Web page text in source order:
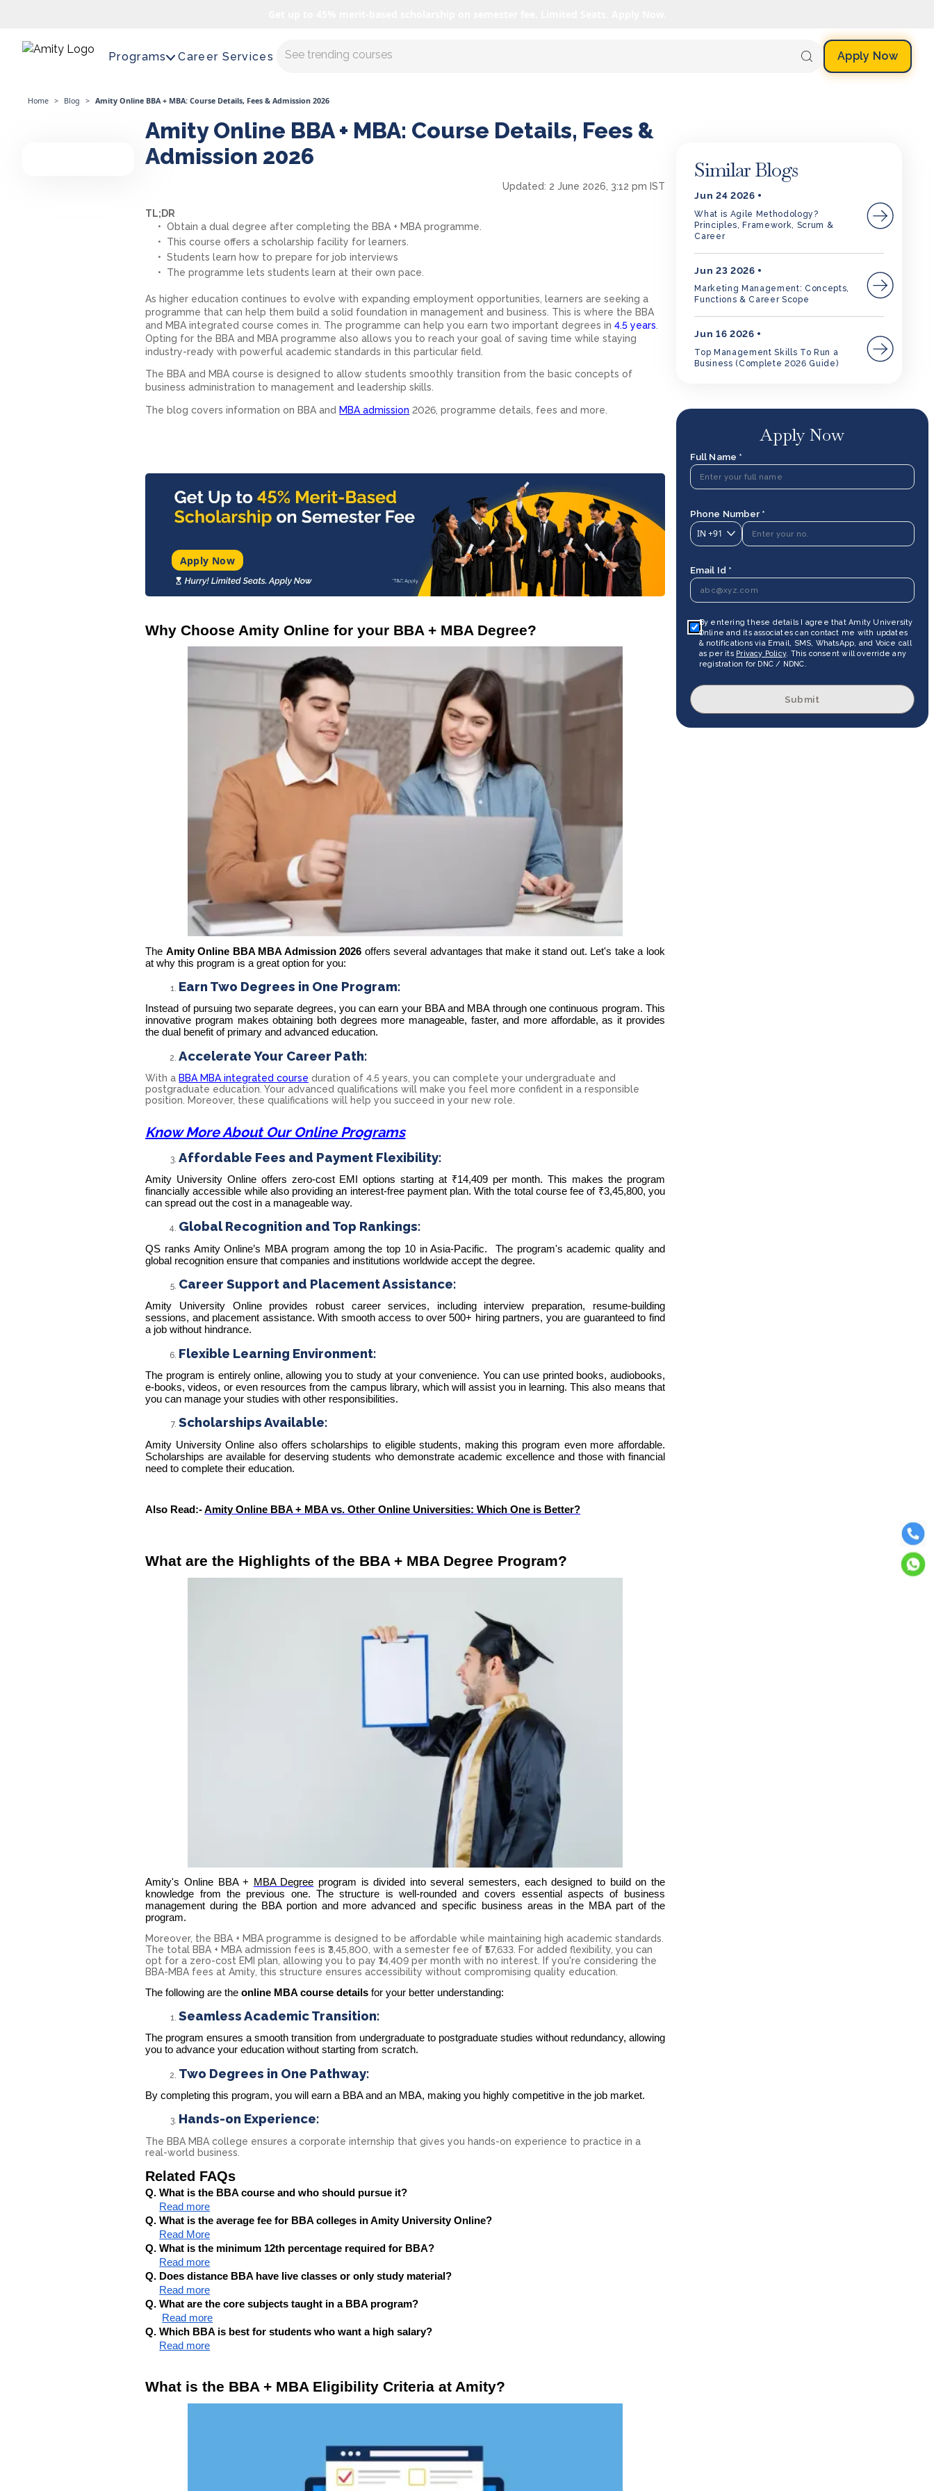
Programs Career Services Master AI with us Apply Now
Home > Blog > Amity Online BBA + MBA: Course Details, Fees & Admission 2026
Amity Online BBA + MBA: Course Details, Fees &
Admission 2026
Updated: 2 June 2026, 3:12 pm IST
TL;DR
Obtain a dual degree after completing the BBA + MBA programme.
This course offers a scholarship facility for learners.
Students learn how to prepare for job interviews
The programme lets students learn at their own pace.
As higher education continues to evolve with expanding employment opportunities, learners are seeking a
programme that can help them build a solid foundation in management and business. This is where the BBA
and MBA integrated course​ comes in. The programme can help you earn two important degrees in 4.5 years
Opting for the BBA and MBA​ programme also allows you to reach your goal of saving time while staying
industry-ready with powerful academic standards in this particular field.
The BBA and MBA course is designed to allow students smoothly transition from the basic concepts of
business administration to management and leadership skills.
The blog covers information on BBA and MBA admission 2026, programme details, fees and more.
Apply Now
Why Choose Amity Online for your BBA + MBA Degree?
The Amity Online BBA MBA Admission 2026 offers several advantages that make it stand out. Let's take a look
at why this program is a great option for you:
Earn Two Degrees in One Program:
Instead of pursuing two separate degrees, you can earn your BBA and MBA through one continuous program. This
innovative program makes obtaining both degrees more manageable, faster, and more affordable, as it provides
the dual benefit of primary and advanced education.
Accelerate Your Career Path:
With a BBA MBA integrated course duration of 4.5 years, you can complete your undergraduate and
postgraduate education. Your advanced qualifications will make you feel more confident in a responsible
position. Moreover, these qualifications will help you succeed in your new role.
Know More About Our Online Programs
Affordable Fees and Payment Flexibility:
Amity University Online offers zero-cost EMI options starting at ₹14,409 per month. This makes the program
financially accessible while also providing an interest-free payment plan. With the total course fee of ₹3,45,800, you
can spread out the cost in a manageable way.
Global Recognition and Top Rankings:
QS ranks Amity Online’s MBA program among the top 10 in Asia-Pacific.
The program's academic quality and
global recognition ensure that companies and institutions worldwide accept the degree.
Career Support and Placement Assistance:
Amity University Online provides robust career services, including interview preparation, resume-building
sessions, and placement assistance. With smooth access to over 500+ hiring partners, you are guaranteed to find
a job without hindrance.
Flexible Learning Environment:
The program is entirely online, allowing you to study at your convenience. You can use printed books, audiobooks,
e-books, videos, or even resources from the campus library, which will assist you in learning. This also means that
you can manage your studies with other responsibilities.
Scholarships Available:
Amity University Online also offers scholarships to eligible students, making this program even more affordable.
Scholarships are available for deserving students who demonstrate academic excellence and those with financial
need to complete their education.
Also Read:-Amity Online BBA + MBA vs. Other Online Universities: Which One is Better?
What are the Highlights of the BBA + MBA Degree Program?
Amity's Online BBA + MBA Degree program is divided into several semesters, each designed to build on the
knowledge from the previous one. The structure is well-rounded and covers essential aspects of business
management during the BBA portion and more advanced and specific business areas in the MBA part of the
program.
Moreover, the BBA + MBA programme is designed to be affordable while maintaining high academic standards.
The total BBA + MBA admission fees​ is ₹3,45,800, with a semester fee of ₹57,633. For added flexibility, you can
opt for a zero-cost EMI plan, allowing you to pay ₹14,409 per month with no interest. If you're considering the
BBA-MBA fees at Amity, this structure ensures accessibility without compromising quality education.
The following are theonline MBA course detailsfor your better understanding:
Seamless Academic Transition:
The program ensures a smooth transition from undergraduate to postgraduate studies without redundancy, allowing
you to advance your education without starting from scratch.
Two Degrees in One Pathway:
By completing this program, you will earn a BBA and an MBA, making you highly competitive in the job market.
Hands-on Experience:
The BBA MBA college ensures a corporate internship that gives you hands-on experience to practice in a
real-world business.
Related FAQs
Q. What is the BBA course and who should pursue it?
Read more
Q. What is the average fee for BBA colleges in Amity University Online?
Read More
Q. What is the minimum 12th percentage required for BBA?
Read more
Q. Does distance BBA have live classes or only study material?
Read more
Q. What are the core subjects taught in a BBA program?
Read more
Q. Which BBA is best for students who want a high salary?
Read more
What is the BBA + MBA Eligibility Criteria at Amity?
Similar Blogs
Jun 24 2026
What is Agile Methodology?
Principles, Framework, Scrum &
Career
Jun 23 2026
Marketing Management: Concepts,
Functions & Career Scope
Jun 16 2026
Top Management Skills To Run a
Business (Complete 2026 Guide)
Apply Now
Full Name *
Phone Number *
IN +91
Email Id *
By entering these details I agree that Amity University
Online and its associates can contact me with updates
& notifications via Email, SMS, WhatsApp, and Voice call
as per its Privacy Policy. This consent will override any
registration for DNC / NDNC.
Submit